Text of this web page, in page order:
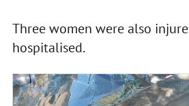
Three women were also
hospitalised.